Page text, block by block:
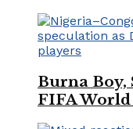
Burna Boy,
FIFA World